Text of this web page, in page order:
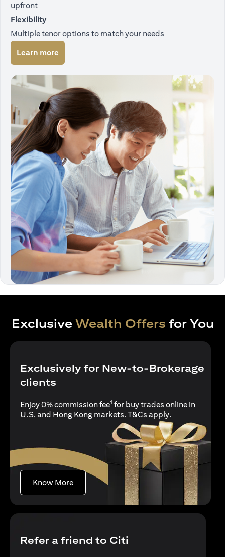
upfront
Flexibility
Multiple tenor options to match your needs
Learn more
Exclusive Wealth Offers for You
Exclusively for New-to-Brokerage
clients
Enjoy 0% commission fee1 for buy trades online in
U.S. and Hong Kong markets. T&Cs applyopens in a new
.
Know Moreopens in a new tab
Refer a friend to Citi